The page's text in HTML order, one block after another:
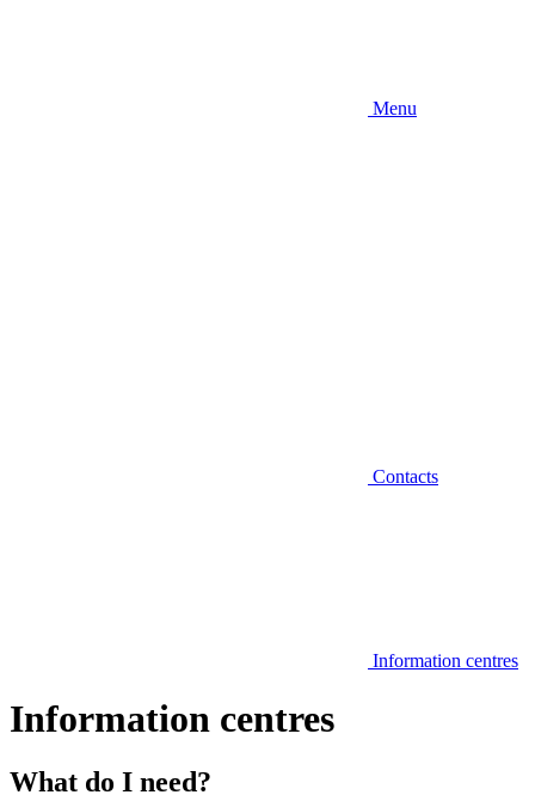
Menu
Contacts
Information centres
Information centres
What do I need?